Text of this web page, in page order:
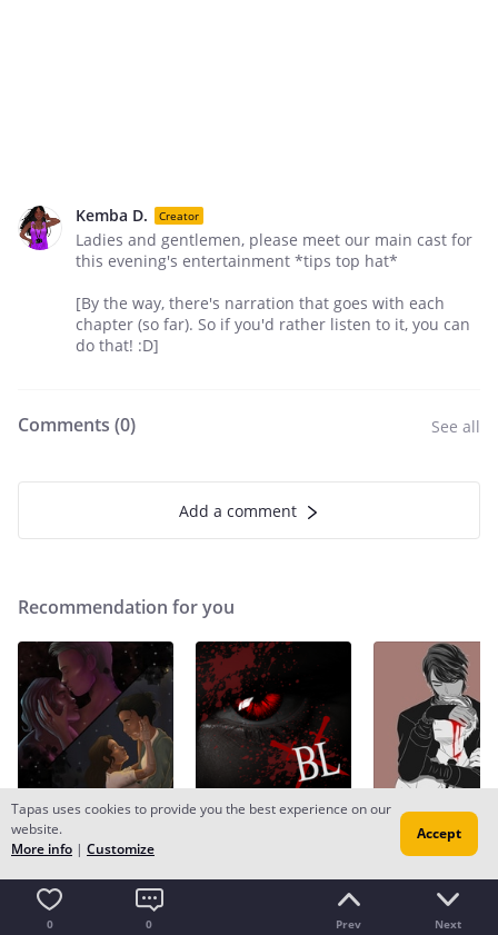
Kemba D. Creator
Ladies and gentlemen, please meet our main cast for
this evening's entertainment *tips top hat*
[By the way, there's narration that goes with each
chapter (so far). So if you'd rather listen to it, you can
do that! :D]
Comments (0) See all
Add a comment
Recommendation for you
Recommendation
Spirits and Crowns
Recommendation Recommendation
Silence | book 2
0 0 Prev Next
Tapas uses cookies to provide you the best experience on our
website.
More info | Customize
Accept